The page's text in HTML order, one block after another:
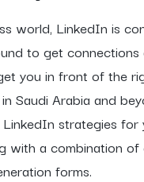
world, LinkedIn is
to get connections
you in front of the
Saudi Arabia and
strategies for
with a combination of
forms.